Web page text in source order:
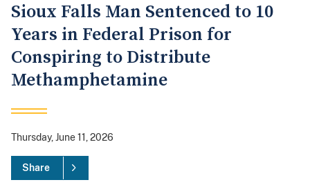
Sioux Falls Man Sentenced to 10
Years in Federal Prison for
Conspiring to Distribute
Methamphetamine
Thursday, June 11, 2026
Share